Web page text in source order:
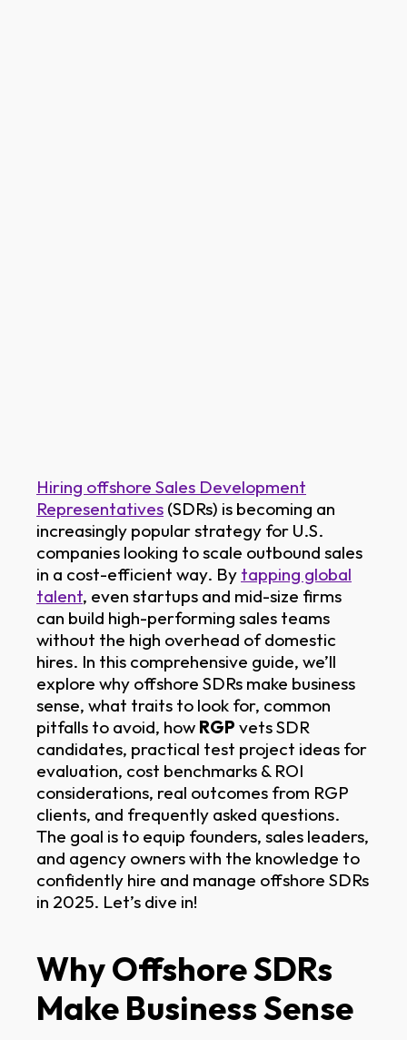
Hiring offshore Sales Development
Representatives (SDRs) is becoming an
increasingly popular strategy for U.S.
companies looking to scale outbound sales
in a cost-efficient way. By tapping global
talent, even startups and mid-size firms
can build high-performing sales teams
without the high overhead of domestic
hires. In this comprehensive guide, we’ll
explore why offshore SDRs make business
sense, what traits to look for, common
pitfalls to avoid, how RGP vets SDR
candidates, practical test project ideas for
evaluation, cost benchmarks & ROI
considerations, real outcomes from RGP
clients, and frequently asked questions.
The goal is to equip founders, sales leaders,
and agency owners with the knowledge to
confidently hire and manage offshore SDRs
in 2025. Let’s dive in!
Why Offshore SDRs
Make Business Sense